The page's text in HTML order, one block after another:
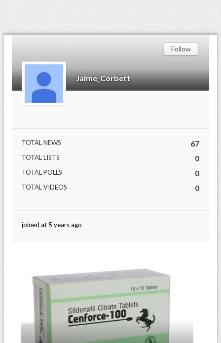
Jaime_Corbett
Follow
TOTAL NEWS 67
TOTAL LISTS 0
TOTAL POLLS 0
TOTAL VIDEOS 0
joined at 5 years ago